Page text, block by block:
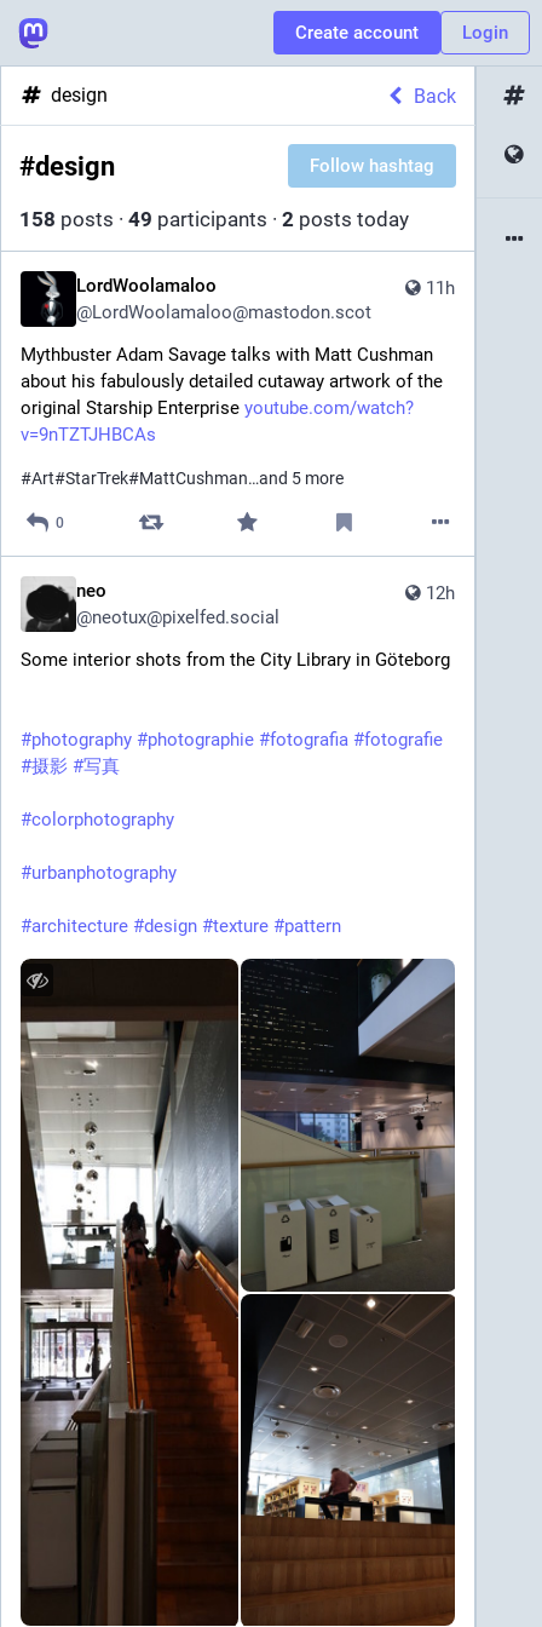
Create account Login
design Back
#design Follow hashtag
158 posts · 49 participants · 2 posts today
11h
LordWoolamaloo
@LordWoolamaloo@mastodon.scot
Mythbuster Adam Savage talks with Matt Cushman
about his fabulously detailed cutaway artwork of the
original Starship Enterprise youtube.com/watch?
v=9nTZTJHBCAs
#Art#StarTrek#MattCushman…and 5 more
0
12h
neo
@neotux@pixelfed.social
Some interior shots from the City Library in Göteborg
#photography #photographie #fotografia #fotografie
#摄影 #写真
#colorphotography
#urbanphotography
#architecture #design #texture #pattern